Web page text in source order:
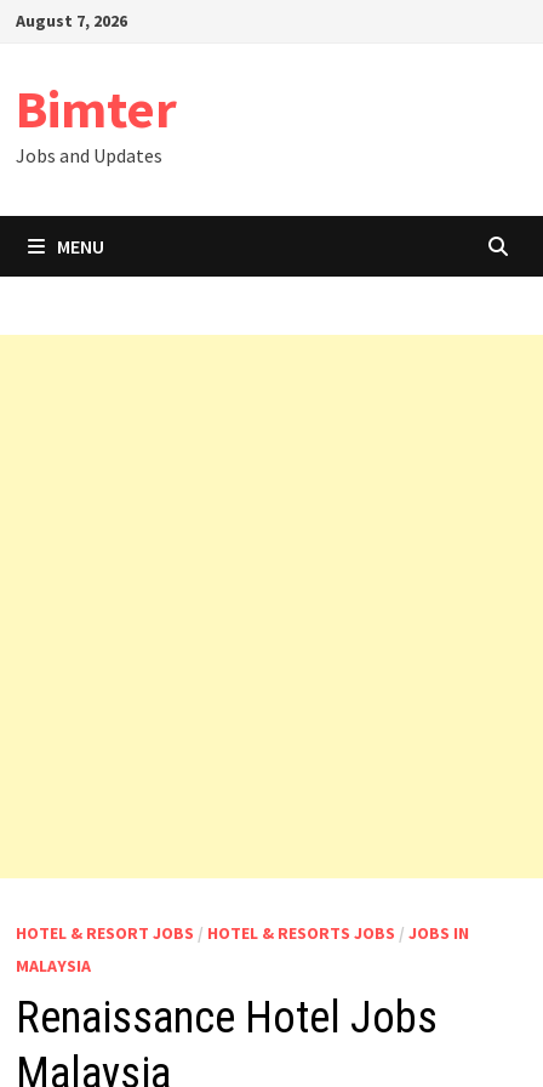
SkipAugust 7, 2026
Bimter
Jobs and Updates
MENU
HOTEL & RESORT JOBS / HOTEL & RESORTS JOBS / JOBS IN
MALAYSIA
Renaissance Hotel Jobs
Malaysia